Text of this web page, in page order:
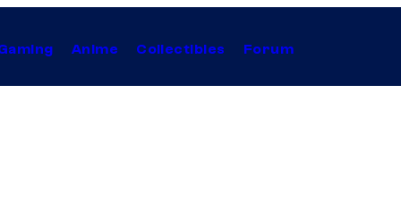
Anime Collectibles Forum